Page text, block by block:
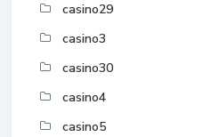
casino29
casino3
casino30
casino4
casino5